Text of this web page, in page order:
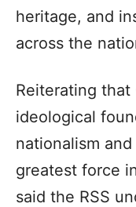
heritage, and
across the
Reiterating that
ideological
nationalism
greatest force
said the RSS